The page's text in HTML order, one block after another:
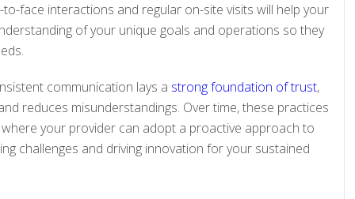
face interactions and regular on-site visits will help your
of your unique goals and operations so they
communication lays a strong foundation of trust,
reduces misunderstandings. Over time, these practices
your provider can adopt a proactive approach to
challenges and driving innovation for your sustained